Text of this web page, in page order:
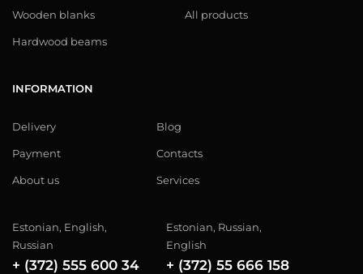
Wooden blanks
Hardwood beams
All products
INFORMATION
Delivery
Payment
About us
Blog
Contacts
Services
Estonian, English,
Russian
+ (372) 555 600 34
Estonian, Russian,
English
+ (372) 55 666 158